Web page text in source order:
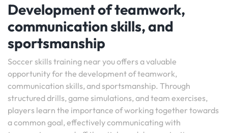
Development of teamwork,
communication skills, and
sportsmanship
Soccer skills training near you offers a valuable
opportunity for the development of teamwork,
communication skills, and sportsmanship. Through
structured drills, game simulations, and team exercises,
players learn the importance of working together towards
a common goal, effectively communicating with